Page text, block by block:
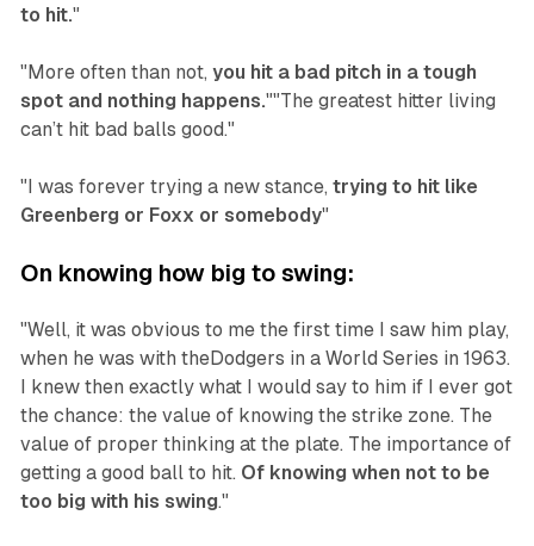
to hit."
"More often than not, you hit a bad pitch in a tough
spot and nothing happens.""The greatest hitter living
can’t hit bad balls good."
"I was forever trying a new stance, trying to hit like
Greenberg or Foxx or somebody"‍
On knowing how big to swing:
"Well, it was obvious to me the first time I saw him play,
when he was with theDodgers in a World Series in 1963.
I knew then exactly what I would say to him if I ever got
the chance: the value of knowing the strike zone. The
value of proper thinking at the plate. The importance of
getting a good ball to hit. Of knowing when not to be
too big with his swing."